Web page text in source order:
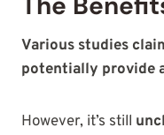
Various studies
potentially provide
However, it’s still